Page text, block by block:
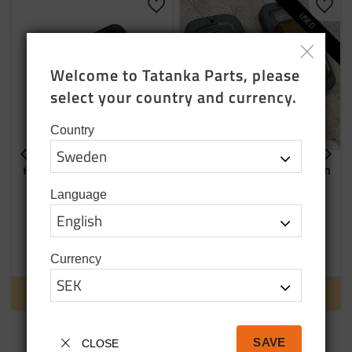
Rubber gasket for turn
30SEK
Add to favorites
Temp finished
INFO
2 turn signal glass with
gasket
700SEK
USED Add
Welcome to Tatanka Parts, please
select your country and currency.
Country
Language
Currency
CLOSE SAVE